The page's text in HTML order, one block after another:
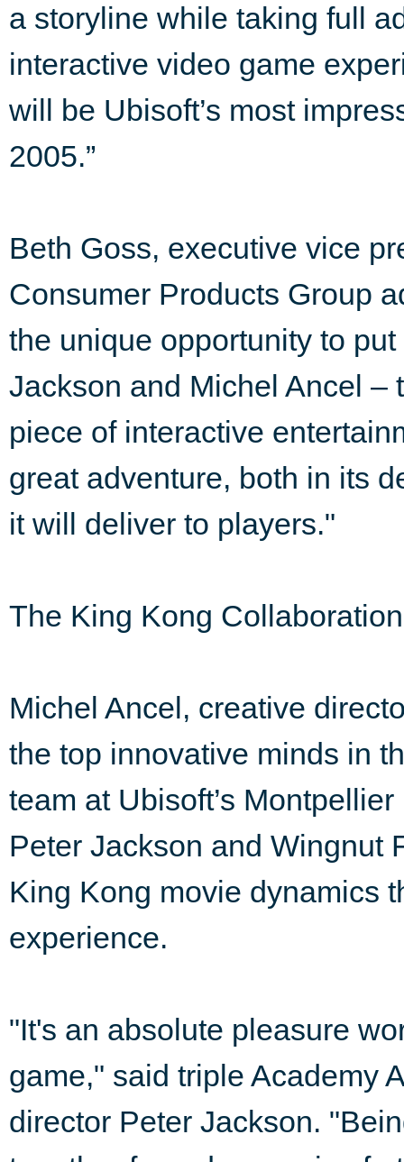
a storyline while taking full
interactive video game
will be Ubisoft’s most
2005.”
Beth Goss, executive vice
Consumer Products Group
the unique opportunity to
Jackson and Michel Ancel –
piece of interactive
great adventure, both in its
it will deliver to players."
The King Kong
Michel Ancel, creative
the top innovative minds in
team at Ubisoft’s
Peter Jackson and Wingnut
King Kong movie dynamics
experience.
"It's an absolute pleasure
game," said triple Academy
director Peter Jackson.